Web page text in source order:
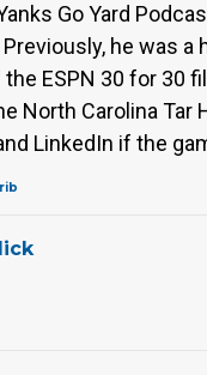
Go Yard
he was
ESPN 30 for 30
North Carolina Tar
LinkedIn if the